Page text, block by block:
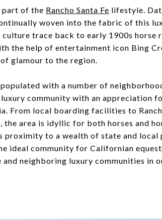
part of the Rancho Santa Fe lifestyle.
woven into the fabric of this
trace back to early 1900s horse
the help of entertainment icon Bing
glamour to the region.
populated with a number of
community with an appreciation
From local boarding facilities to
the area is idyllic for both horses and
to a wealth of state and local
ideal community for Californian
and neighboring luxury communities in